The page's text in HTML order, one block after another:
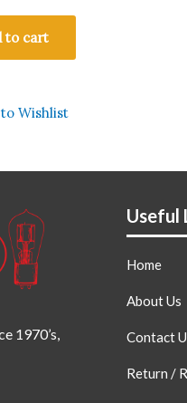
to cart
to Wishlist
1970’s,
Useful
Home
About Us
Contact
Return /